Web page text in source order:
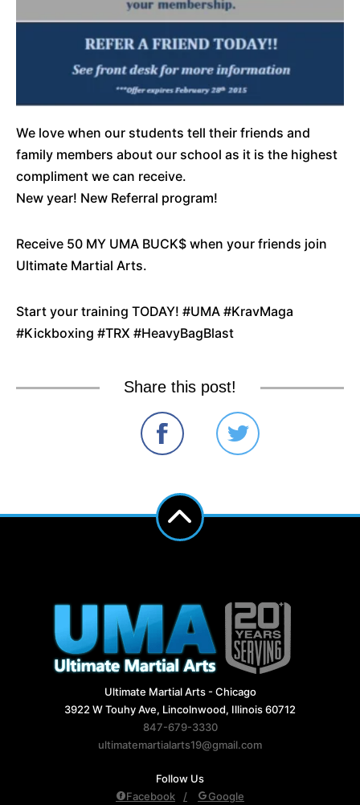
We love when our students tell their friends and
family members about our school as it is the highest
compliment we can receive.
New year! New Referral program!
Receive 50 MY UMA BUCK$ when your friends join
Ultimate Martial Arts.
Start your training TODAY! #UMA #KravMaga
#Kickboxing #TRX #HeavyBagBlast
Share this post!
Ultimate Martial Arts - Chicago
3922 W Touhy Ave, Lincolnwood, Illinois 60712
847-679-3330
ultimatemartialarts19@gmail.com
Follow Us
Facebook
Google